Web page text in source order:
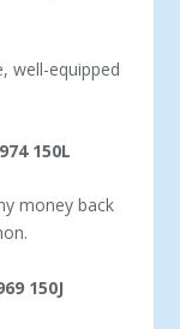
well-equipped
150L
money back
150J